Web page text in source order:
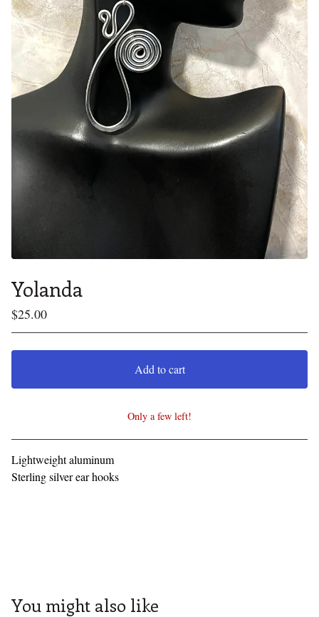
Yolanda
$25.00
Add to cart
View cart
Only a few left!
Lightweight aluminum
Sterling silver ear hooks
You might also like